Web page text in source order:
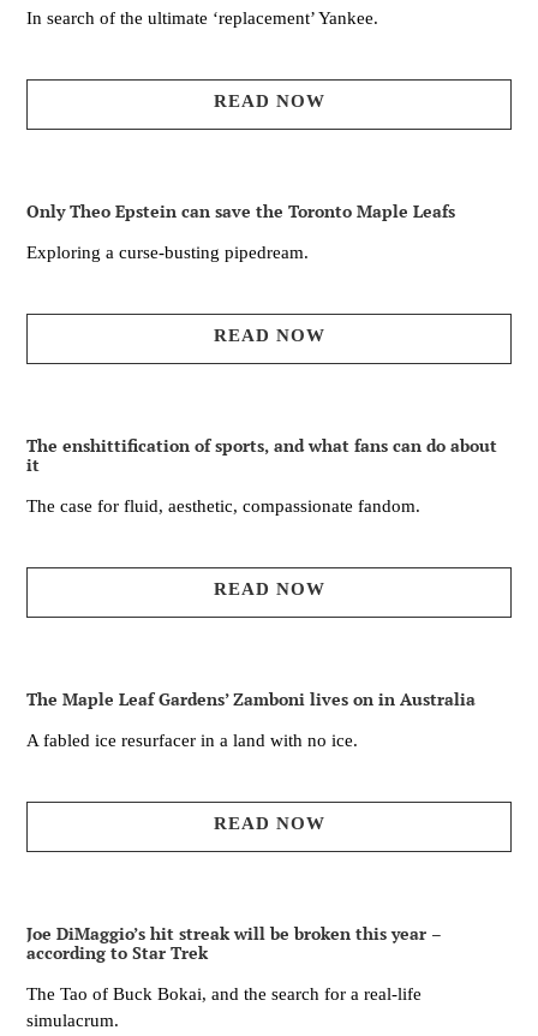
In search of the ultimate ‘replacement’ Yankee.
READ NOW
Only Theo Epstein can save the Toronto Maple Leafs
Exploring a curse-busting pipedream.
READ NOW
The enshittification of sports, and what fans can do about
it
The case for fluid, aesthetic, compassionate fandom.
READ NOW
The Maple Leaf Gardens’ Zamboni lives on in Australia
A fabled ice resurfacer in a land with no ice.
READ NOW
Joe DiMaggio’s hit streak will be broken this year –
according to Star Trek
The Tao of Buck Bokai, and the search for a real-life
simulacrum.